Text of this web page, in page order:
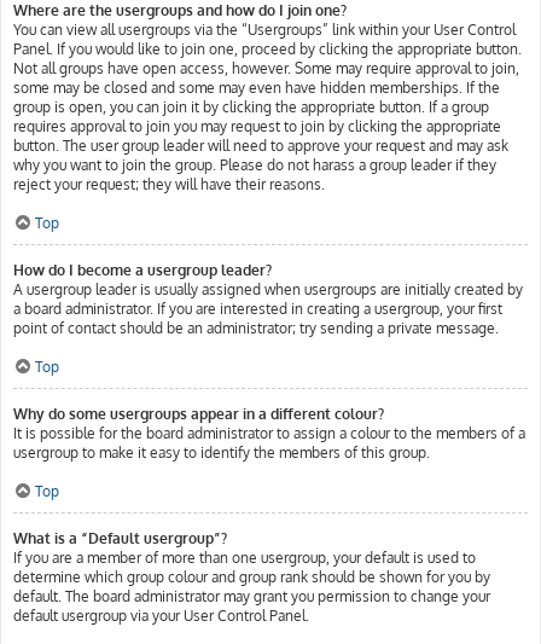
Where are the usergroups and how do I join one?
You can view all usergroups via the “Usergroups” link within your User Control
Panel. If you would like to join one, proceed by clicking the appropriate button.
Not all groups have open access, however. Some may require approval to join,
some may be closed and some may even have hidden memberships. If the
group is open, you can join it by clicking the appropriate button. If a group
requires approval to join you may request to join by clicking the appropriate
button. The user group leader will need to approve your request and may ask
why you want to join the group. Please do not harass a group leader if they
reject your request; they will have their reasons.
Top
How do I become a usergroup leader?
A usergroup leader is usually assigned when usergroups are initially created by
a board administrator. If you are interested in creating a usergroup, your first
point of contact should be an administrator; try sending a private message.
Top
Why do some usergroups appear in a different colour?
It is possible for the board administrator to assign a colour to the members of a
usergroup to make it easy to identify the members of this group.
Top
What is a “Default usergroup”?
If you are a member of more than one usergroup, your default is used to
determine which group colour and group rank should be shown for you by
default. The board administrator may grant you permission to change your
default usergroup via your User Control Panel.